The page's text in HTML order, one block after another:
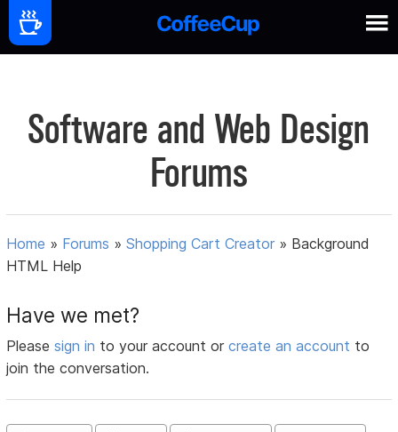
Software and Web Design
Forums
Home » Forums »Shopping Cart Creator » Background
HTML Help
Have we met?
Pleasesign in to your account orcreate an account to
join the conversation.